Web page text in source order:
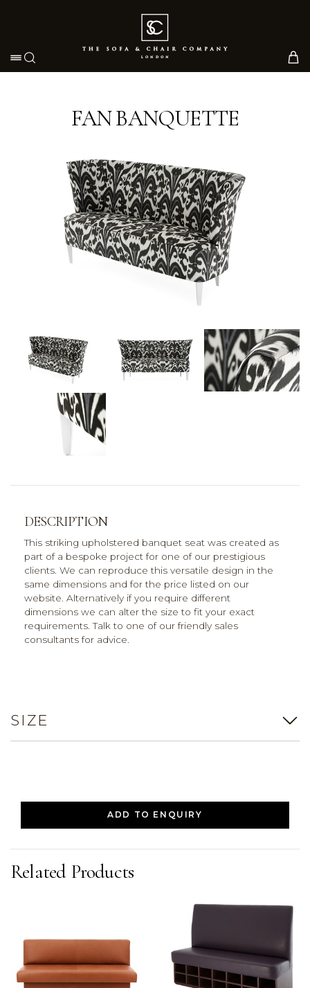
Toggle navigation
FAN BANQUETTE
DESCRIPTION
This striking upholstered banquet seat was created as
part of a bespoke project for one of our prestigious
clients. We can reproduce this versatile design in the
same dimensions and for the price listed on our
website. Alternatively if you require different
dimensions we can alter the size to fit your exact
requirements. Talk to one of our friendly sales
consultants for advice.
SIZE
ADD TO ENQUIRY
Related Products